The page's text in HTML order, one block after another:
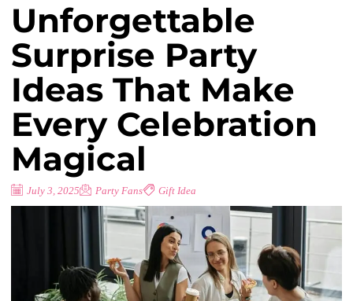
Unforgettable
Surprise Party
Ideas That Make
Every Celebration
Magical
July 3, 2025 Party Fans Gift Idea